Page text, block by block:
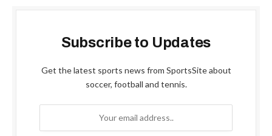
Subscribe to Updates
Get the latest sports news from SportsSite about
soccer, football and tennis.